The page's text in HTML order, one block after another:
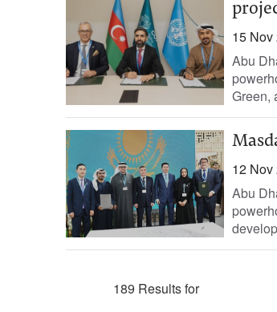
15 Nov
Abu
Green,
12 Nov
Abu
189 Results for